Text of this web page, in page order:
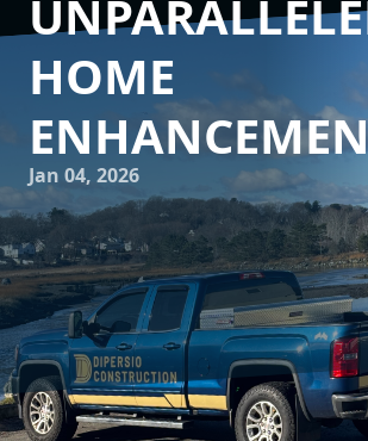
HOME
Jan 04, 2026